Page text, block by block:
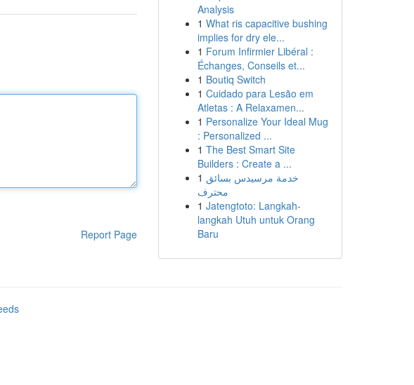
Report Page
Analysis
1 What ris capacitive bushing
implies for dry ele...
1 Forum Infirmier Libéral :
Échanges, Conseils et...
1 Boutiq Switch
1 Cuidado para Lesão em
Atletas : A Relaxamen...
1 Personalize Your Ideal Mug
: Personalized ...
1 The Best Smart Site
Builders : Create a ...
1 خدمة مرسيدس بسائق
محترف
1 Jatengtoto: Langkah-
langkah Utuh untuk Orang
Baru